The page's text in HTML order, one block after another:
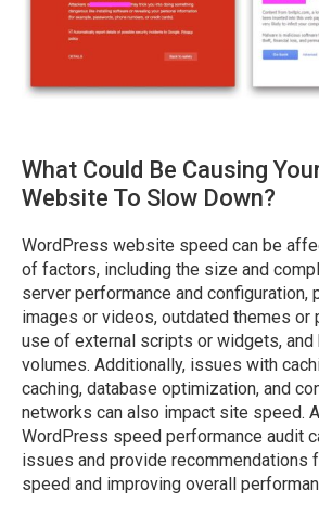
What Could Be Causing
Website To Slow Down?
WordPress website speed can be
of factors, including the size and
server performance and configuration,
images or videos, outdated themes or
use of external scripts or widgets, and
volumes. Additionally, issues with
caching, database optimization, and
networks can also impact site speed.
WordPress speed performance audit
issues and provide recommendations
speed and improving overall